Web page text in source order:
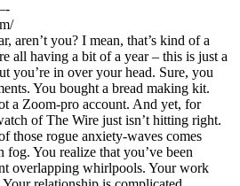
aren’t you? I mean, that’s kind of a
all having a bit of a year – this is just a
you’re in over your head. Sure, you
You bought a bread making kit.
a Zoom-pro account. And yet, for
of The Wire just isn’t hitting right.
those rogue anxiety-waves comes
You realize that you’ve been
overlapping whirlpools. Your work